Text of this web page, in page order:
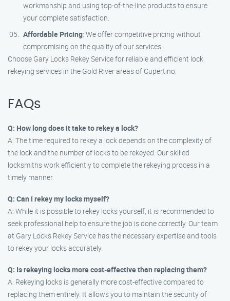
workmanship and using top-of-the-line products to ensure
your complete satisfaction.
Affordable Pricing: We offer competitive pricing without
compromising on the quality of our services.
Choose Gary Locks Rekey Service for reliable and efficient lock
rekeying services in the Gold River areas of Cupertino.
FAQs
Q: How long does it take to rekey a lock?
A: The time required to rekey a lock depends on the complexity of
the lock and the number of locks to be rekeyed. Our skilled
locksmiths work efficiently to complete the rekeying process in a
timely manner.
Q: Can I rekey my locks myself?
A: While it is possible to rekey locks yourself, it is recommended to
seek professional help to ensure the job is done correctly. Our team
at Gary Locks Rekey Service has the necessary expertise and tools
to rekey your locks accurately.
Q: Is rekeying locks more cost-effective than replacing them?
A: Rekeying locks is generally more cost-effective compared to
replacing them entirely. It allows you to maintain the security of